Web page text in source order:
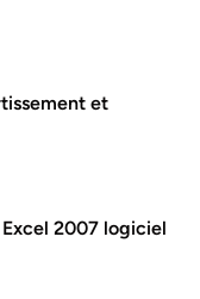
et
2007 logiciel